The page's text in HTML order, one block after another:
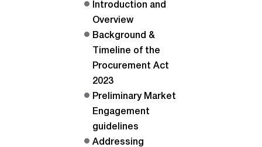
Introduction and
Overview
Background &
Timeline of the
Procurement Act
2023
Preliminary Market
Engagement
guidelines
Addressing